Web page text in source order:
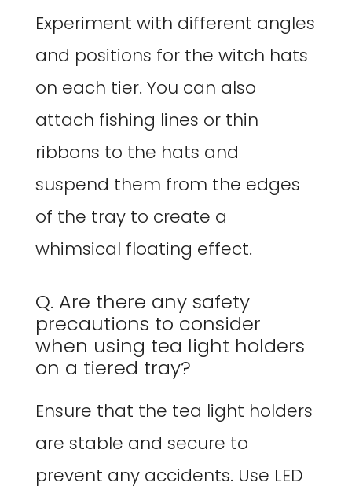
Experiment with different angles
and positions for the witch hats
on each tier. You can also
attach fishing lines or thin
ribbons to the hats and
suspend them from the edges
of the tray to create a
whimsical floating effect.
Q. Are there any safety
precautions to consider
when using tea light holders
on a tiered tray?
Ensure that the tea light holders
are stable and secure to
prevent any accidents. Use LED